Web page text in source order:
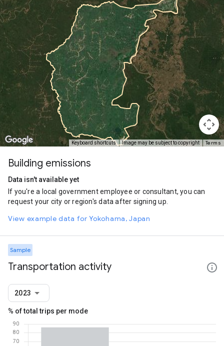
Keyboard shortcuts Image may be subject to copyright Terms
Building emissions
Data isn't available yet
If you're a local government employee or consultant, you can
request your city or region's data after signing up.
View example data for Yokohama, Japan
Sample
Transportation activity
2023
% of total trips per mode